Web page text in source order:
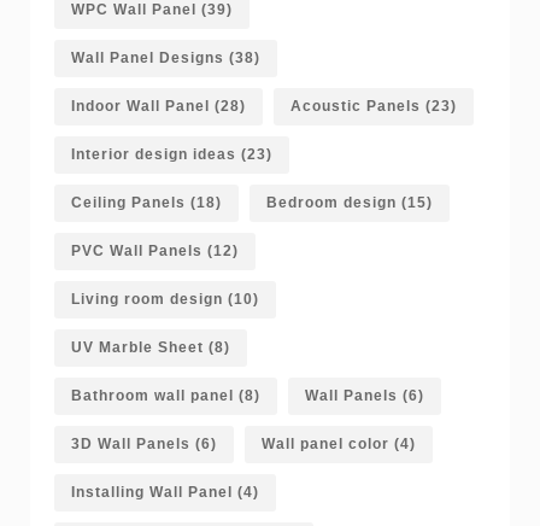
WPC Wall Panel (39)
Wall Panel Designs (38)
Indoor Wall Panel (28) Acoustic Panels (23)
Interior design ideas (23)
Ceiling Panels (18) Bedroom design (15)
PVC Wall Panels (12)
Living room design (10)
UV Marble Sheet (8)
Bathroom wall panel (8) Wall Panels (6)
3D Wall Panels (6) Wall panel color (4)
Installing Wall Panel (4)